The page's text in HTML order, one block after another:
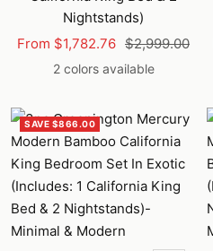
Nightstands)
Sale
From $1,782.76 Regular
price
$2,999.00
2 colors available
SAVE $866.00